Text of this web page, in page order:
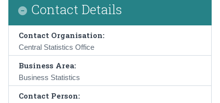
Contact Details
Contact Organisation:
Central Statistics Office
Business Area:
Business Statistics
Contact Person: